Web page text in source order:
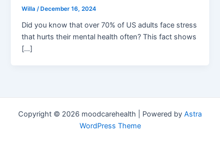
Willa/ December 16, 2024
Did you know that over 70% of US adults face stress
that hurts their mental health often? This fact shows
[…]
Copyright © 2026 moodcarehealth | Powered by Astra
WordPress Theme